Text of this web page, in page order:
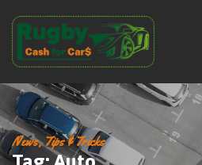
News, Tips & Tricks